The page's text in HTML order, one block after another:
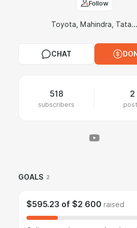
Follow
Toyota, Mahindra, Tata...
CHAT
518
subscribers
2
GOALS 2
$595.23 of $2 600 raised